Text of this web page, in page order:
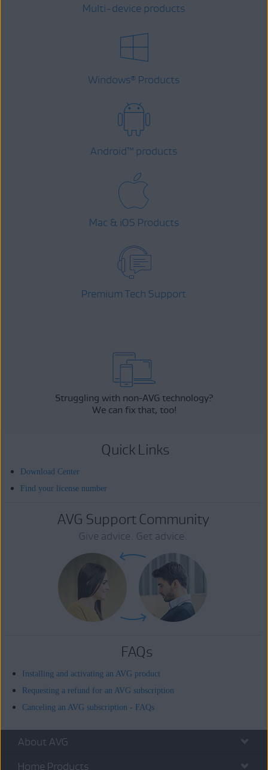
Multi-device products
Windows® Products
Android™ products
Mac & iOS Products
Premium Tech Support
Struggling with non-AVG technology?
We can fix that, too!
Quick Links
Download Center
Find your license number
AVG Support Community
Give advice. Get advice.
FAQs
Installing and activating an AVG product
Requesting a refund for an AVG subscription
Canceling an AVG subscription - FAQs
About AVG
Home Products